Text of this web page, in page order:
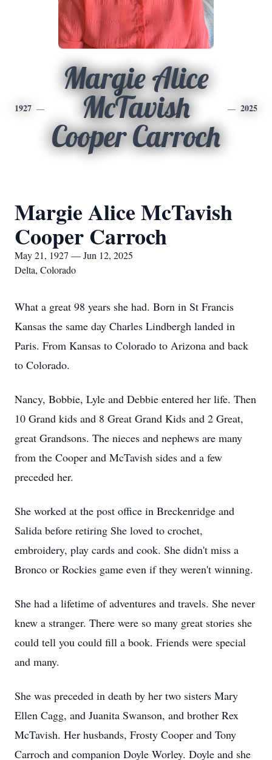
1927
Margie Alice
McTavish
Cooper Carroch
2025
Margie Alice McTavish
Cooper Carroch
May 21, 1927 — Jun 12, 2025
Delta, Colorado
What a great 98 years she had. Born in St Francis
Kansas the same day Charles Lindbergh landed in
Paris. From Kansas to Colorado to Arizona and back
to Colorado.
Nancy, Bobbie, Lyle and Debbie entered her life. Then
10 Grand kids and 8 Great Grand Kids and 2 Great,
great Grandsons. The nieces and nephews are many
from the Cooper and McTavish sides and a few
preceded her.
She worked at the post office in Breckenridge and
Salida before retiring She loved to crochet,
embroidery, play cards and cook. She didn't miss a
Bronco or Rockies game even if they weren't winning.
She had a lifetime of adventures and travels. She never
knew a stranger. There were so many great stories she
could tell you could fill a book. Friends were special
and many.
She was preceded in death by her two sisters Mary
Ellen Cagg, and Juanita Swanson, and brother Rex
McTavish. Her husbands, Frosty Cooper and Tony
Carroch and companion Doyle Worley. Doyle and she